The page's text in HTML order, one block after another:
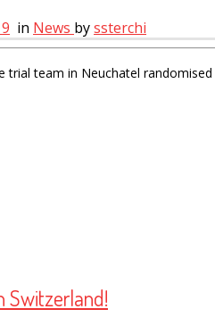
in News byssterchi
trial team in Neuchatel
Switzerland!